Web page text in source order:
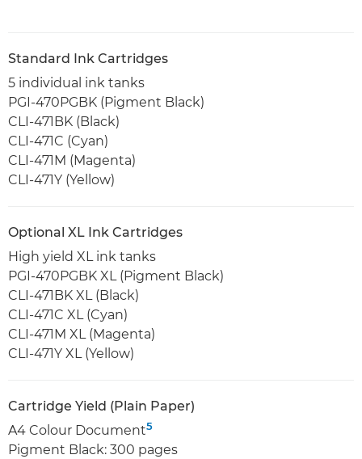
Standard Ink Cartridges
5 individual ink tanks
PGI-470PGBK (Pigment Black)
CLI-471BK (Black)
CLI-471C (Cyan)
CLI-471M (Magenta)
CLI-471Y (Yellow)
Optional XL Ink Cartridges
High yield XL ink tanks
PGI-470PGBK XL (Pigment Black)
CLI-471BK XL (Black)
CLI-471C XL (Cyan)
CLI-471M XL (Magenta)
CLI-471Y XL (Yellow)
Cartridge Yield (Plain Paper)
A4 Colour Document5
Pigment Black: 300 pages